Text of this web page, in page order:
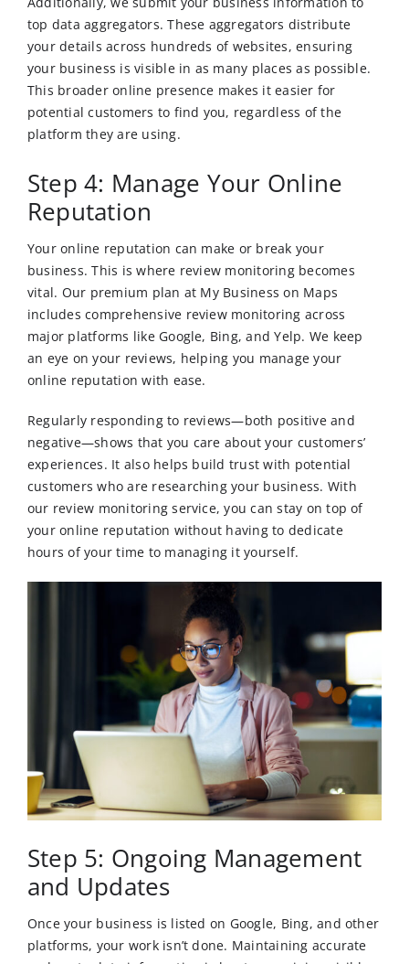
top data aggregators. These aggregators distribute
your details across hundreds of websites, ensuring
your business is visible in as many places as possible.
This broader online presence makes it easier for
potential customers to find you, regardless of the
platform they are using.
Step 4: Manage Your Online
Reputation
Your online reputation can make or break your
business. This is where review monitoring becomes
vital. Our premium plan at My Business on Maps
includes comprehensive review monitoring across
major platforms like Google, Bing, and Yelp. We keep
an eye on your reviews, helping you manage your
online reputation with ease.
Regularly responding to reviews—both positive and
negative—shows that you care about your customers’
experiences. It also helps build trust with potential
customers who are researching your business. With
our review monitoring service, you can stay on top of
your online reputation without having to dedicate
hours of your time to managing it yourself.
Step 5: Ongoing Management
and Updates
Once your business is listed on Google, Bing, and other
platforms, your work isn’t done. Maintaining accurate